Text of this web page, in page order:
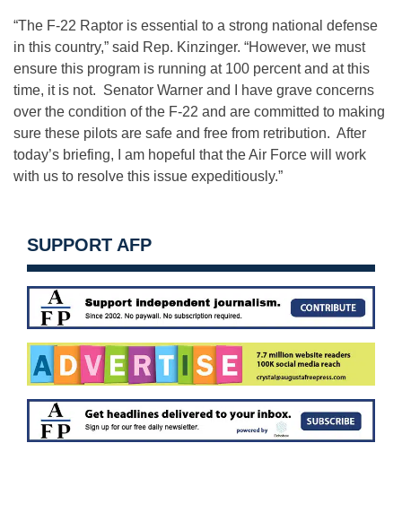
“The F-22 Raptor is essential to a strong national defense
in this country,” said Rep. Kinzinger. “However, we must
ensure this program is running at 100 percent and at this
time, it is not. Senator Warner and I have grave concerns
over the condition of the F-22 and are committed to making
sure these pilots are safe and free from retribution. After
today’s briefing, I am hopeful that the Air Force will work
with us to resolve this issue expeditiously.”
SUPPORT AFP